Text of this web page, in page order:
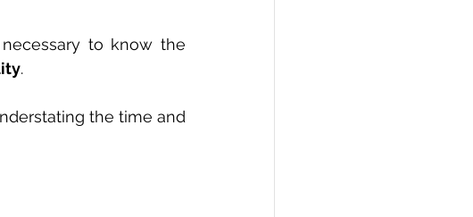
to know the
.
the time and